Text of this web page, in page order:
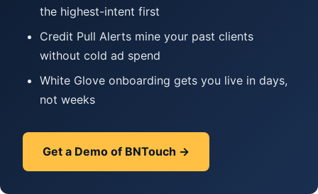
the highest-intent first
Credit Pull Alerts mine your past clients
without cold ad spend
White Glove onboarding gets you live in days,
not weeks
Get a Demo of BNTouch →